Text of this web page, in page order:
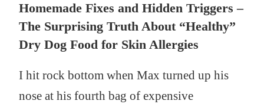
Homemade Fixes and Hidden Triggers –
The Surprising Truth About “Healthy”
Dry Dog Food for Skin Allergies
I hit rock bottom when Max turned up his
nose at his fourth bag of expensive